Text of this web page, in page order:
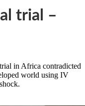
trial –
in Africa contradicted
world using IV